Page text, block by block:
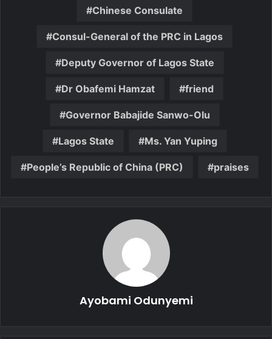
Chinese Consulate
Consul-General of the PRC in Lagos
Deputy Governor of Lagos State
Dr Obafemi Hamzat friend
Governor Babajide Sanwo-Olu
Lagos State Ms. Yan Yuping
People’s Republic of China (PRC) praises
Ayobami Odunyemi